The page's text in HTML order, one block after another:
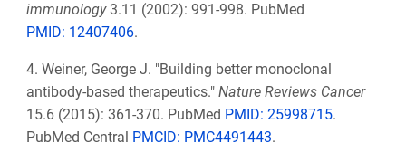
immunology3.11 (2002): 991-998. PubMed
PMID: 12407406.
4. Weiner, George J. "Building better monoclonal
antibody-based therapeutics." Nature Reviews Cancer
15.6 (2015): 361-370. PubMed PMID: 25998715.
PubMed Central PMCID: PMC4491443.